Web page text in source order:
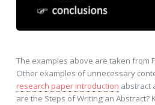
The examples above are taken from
Other examples of unnecessary
research paper introduction abstract
are the Steps of Writing an Abstract?